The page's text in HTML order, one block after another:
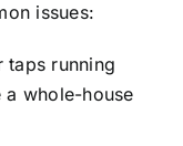
issues:
taps running
a whole-house